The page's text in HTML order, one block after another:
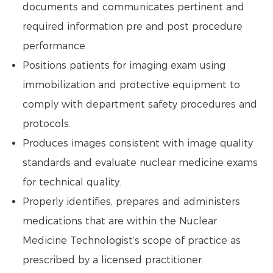
documents and communicates pertinent and
required information pre and post procedure
performance.
Positions patients for imaging exam using
immobilization and protective equipment to
comply with department safety procedures and
protocols.
Produces images consistent with image quality
standards and evaluate nuclear medicine exams
for technical quality.
Properly identifies, prepares and administers
medications that are within the Nuclear
Medicine Technologist’s scope of practice as
prescribed by a licensed practitioner.